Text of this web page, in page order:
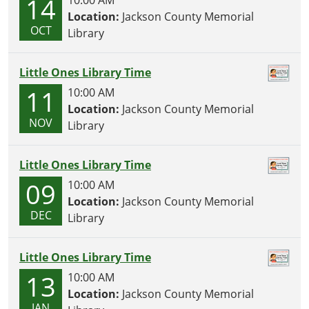
14
OCT
Location: Jackson County Memorial
Library
Little Ones Library Time
11
NOV
10:00 AM
Location: Jackson County Memorial
Library
Little Ones Library Time
09
DEC
10:00 AM
Location: Jackson County Memorial
Library
Little Ones Library Time
13
10:00 AM
Location: Jackson County Memorial